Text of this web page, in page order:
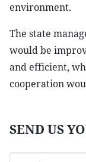
environment.
The state
would be
and efficient,
cooperation